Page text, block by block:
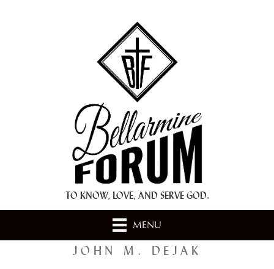
TO KNOW, LOVE, AND SERVE GOD.
MENU
JOHN M. DEJAK